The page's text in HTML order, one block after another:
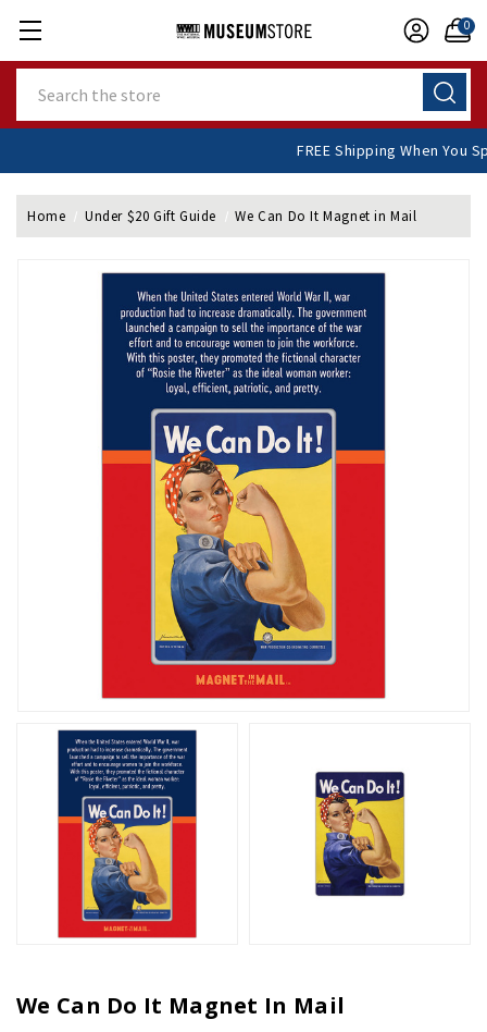
0
FREE Shipping When
Home Under $20 Gift Guide We Can Do It Magnet in Mail
We Can Do It Magnet In Mail